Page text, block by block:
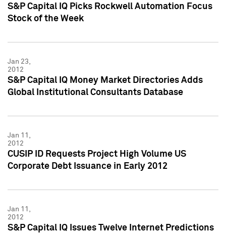
S&P Capital IQ Picks Rockwell Automation Focus
Stock of the Week
Jan 23,
2012
S&P Capital IQ Money Market Directories Adds
Global Institutional Consultants Database
Jan 11,
2012
CUSIP ID Requests Project High Volume US
Corporate Debt Issuance in Early 2012
Jan 11,
2012
S&P Capital IQ Issues Twelve Internet Predictions